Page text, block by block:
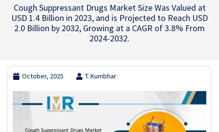
Cough Suppressant Drugs Market Size Was Valued at
USD 1.4 Billion in 2023, and is Projected to Reach USD
2.0 Billion by 2032, Growing at a CAGR of 3.8% From
2024-2032.
October, 2025 T. Kumbhar